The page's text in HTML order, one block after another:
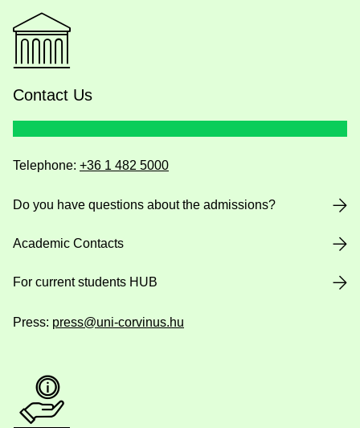
Contact Us
Telephone: +36 1 482 5000
Do you have questions about the admissions?
Academic Contacts
For current students HUB
Press: press@uni-corvinus.hu